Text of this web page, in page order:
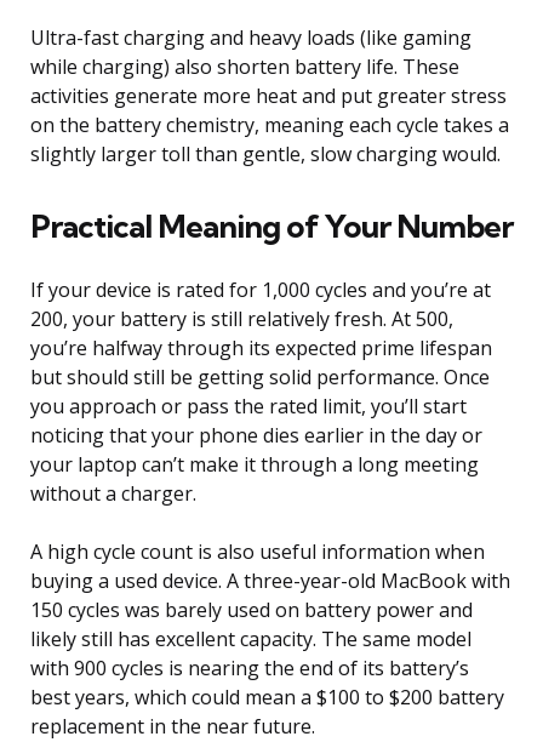
Ultra-fast charging and heavy loads (like gaming
while charging) also shorten battery life. These
activities generate more heat and put greater stress
on the battery chemistry, meaning each cycle takes a
slightly larger toll than gentle, slow charging would.
Practical Meaning of Your Number
If your device is rated for 1,000 cycles and you’re at
200, your battery is still relatively fresh. At 500,
you’re halfway through its expected prime lifespan
but should still be getting solid performance. Once
you approach or pass the rated limit, you’ll start
noticing that your phone dies earlier in the day or
your laptop can’t make it through a long meeting
without a charger.
A high cycle count is also useful information when
buying a used device. A three-year-old MacBook with
150 cycles was barely used on battery power and
likely still has excellent capacity. The same model
with 900 cycles is nearing the end of its battery’s
best years, which could mean a $100 to $200 battery
replacement in the near future.